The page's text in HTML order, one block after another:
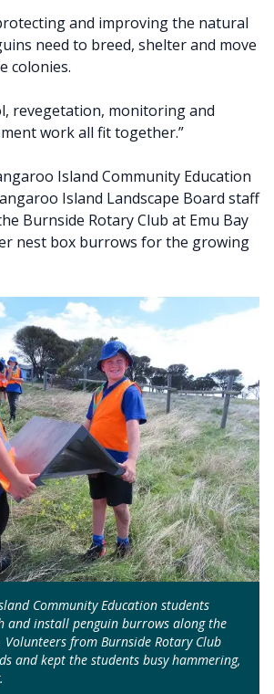
and improving the natural
need to breed, shelter and move
colonies.
revegetation, monitoring and
work all fit together.”
Island Community Education
Island Landscape Board staff
Burnside Rotary Club at Emu Bay
nest box burrows for the growing
Community Education students
and install penguin burrows along the
Volunteers from Burnside Rotary Club
and kept the students busy hammering,